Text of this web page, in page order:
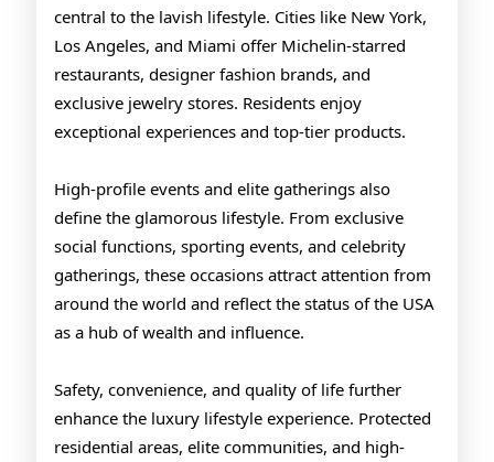
central to the lavish lifestyle. Cities like New York,
Los Angeles, and Miami offer Michelin-starred
restaurants, designer fashion brands, and
exclusive jewelry stores. Residents enjoy
exceptional experiences and top-tier products.
High-profile events and elite gatherings also
define the glamorous lifestyle. From exclusive
social functions, sporting events, and celebrity
gatherings, these occasions attract attention from
around the world and reflect the status of the USA
as a hub of wealth and influence.
Safety, convenience, and quality of life further
enhance the luxury lifestyle experience. Protected
residential areas, elite communities, and high-